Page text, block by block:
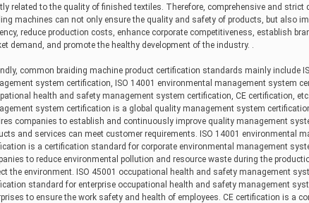
related to the quality of finished textiles. Therefore, comprehensive and strict
machines can not only ensure the quality and safety of products, but also
reduce production costs, enhance corporate competitiveness, establish
demand, and promote the healthy development of the industry. .
common braiding machine product certification standards mainly include
system certification, ISO 14001 environmental management system
health and safety management system certification, CE certification,
system certification is a global quality management system
companies to establish and continuously improve quality management
and services can meet customer requirements. ISO 14001 environmental
is a certification standard for corporate environmental management
to reduce environmental pollution and resource waste during the
the environment. ISO 45001 occupational health and safety management
standard for enterprise occupational health and safety management
to ensure the work safety and health of employees. CE certification is a